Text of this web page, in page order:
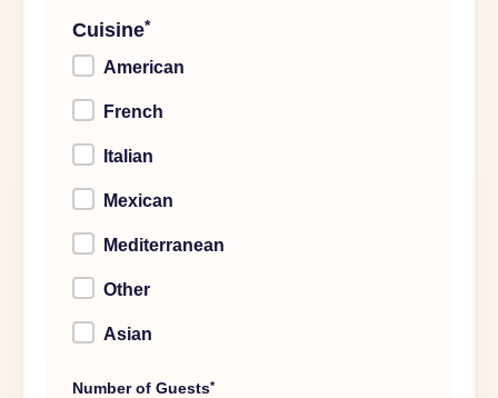
Cuisine*
American
French
Italian
Mexican
Mediterranean
Other
Asian
Number of Guests*